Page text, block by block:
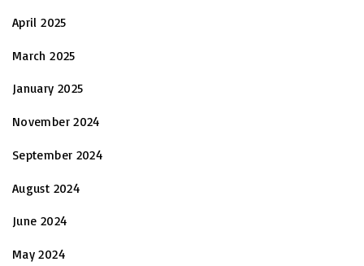
April 2025
March 2025
January 2025
November 2024
September 2024
August 2024
June 2024
May 2024